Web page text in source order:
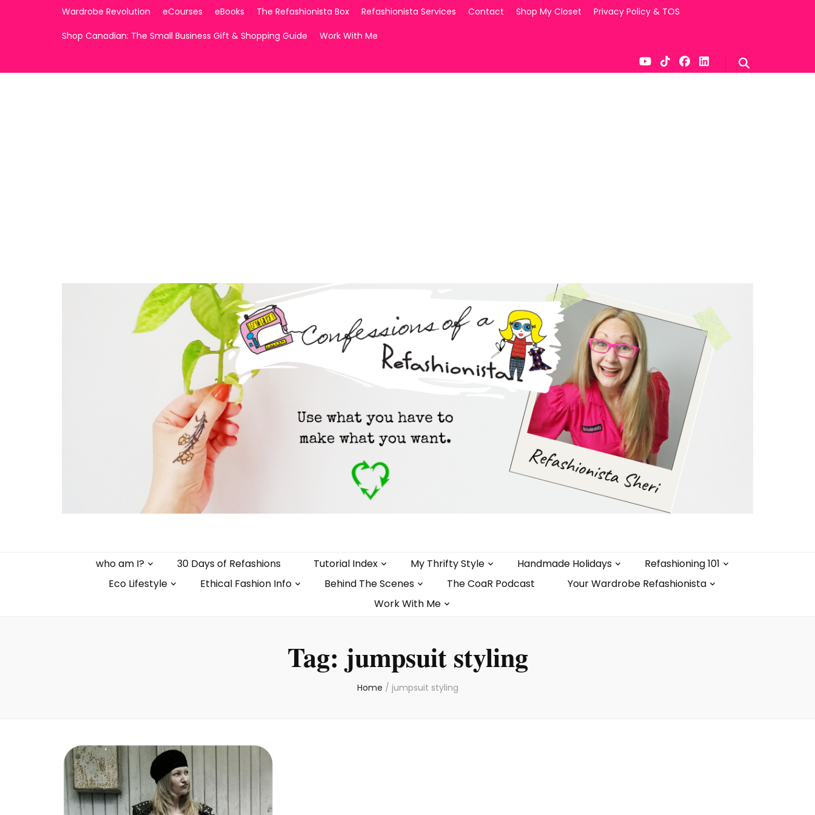
Wardrobe Revolution eCourses eBooks The Refashionista Box Refashionista Services Contact Shop My Closet
Privacy Policy & TOS
Shop Canadian: The Small Business Gift & Shopping Guide
Work With Me
who am I? 30 Days of Refashions Tutorial Index My Thrifty Style Handmade Holidays
Refashioning 101
Eco Lifestyle
Ethical Fashion Info Behind The Scenes The CoaR Podcast
Your Wardrobe Refashionista
Work With Me
Tag: jumpsuit styling
Home / jumpsuit styling